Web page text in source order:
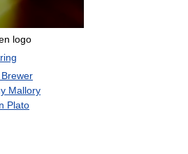
logo
Mallory
Plato